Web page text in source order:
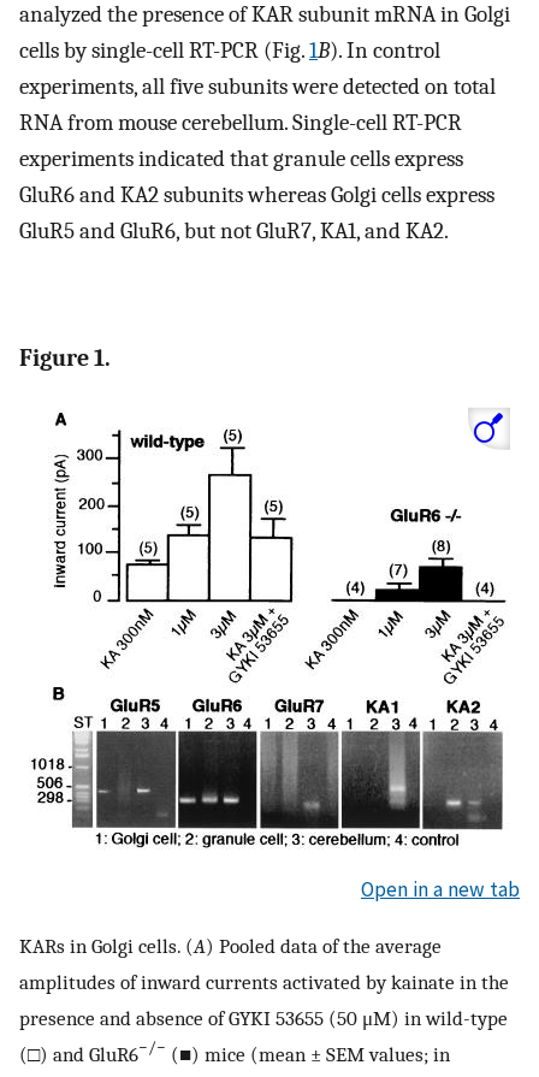
analyzed the presence of KAR subunit mRNA in Golgi
cells by single-cell RT-PCR (Fig.1B). In control
experiments, all five subunits were detected on total
RNA from mouse cerebellum. Single-cell RT-PCR
experiments indicated that granule cells express
GluR6 and KA2 subunits whereas Golgi cells express
GluR5 and GluR6, but not GluR7, KA1, and KA2.
Figure 1.
Open in a new tab
KARs in Golgi cells. (A) Pooled data of the average
amplitudes of inward currents activated by kainate in the
presence and absence of GYKI 53655 (50 μM) in wild-type
(□) and GluR6−/− (■) mice (mean ± SEM values; in